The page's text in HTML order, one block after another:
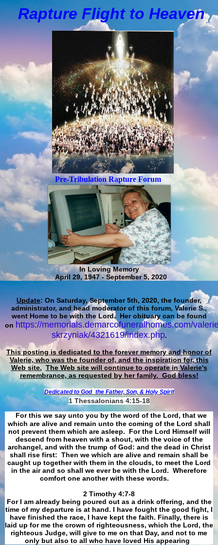
Rapture Flight to Heaven
Pre-Tribulation Rapture Forum
In Loving Memory
April 29, 1947 - September 5, 2020
Update: On Saturday, September 5th, 2020, the founder,
administrator, and head moderator of this forum, Valerie S.,
went Home to be with the Lord. Her obituary can be found
on https://memorials.demarcofuneralhomes.com/
skrzyniak/4321619/index.php.
This posting is dedicated to the forever memory and honor of
Valerie, who was the founder of, and the inspiration for, this
Web site. The Web site will continue to operate in Valerie's
remembrance, as requested by her family. God bless!
Dedicated to God the Father, Son, & Holy Spirit
1 Thessalonians 4:15-18
For this we say unto you by the word of the Lord, that we
which are alive and remain unto the coming of the Lord shall
not prevent them which are asleep. For the Lord Himself will
descend from heaven with a shout, with the voice of the
archangel, and with the trump of God: and the dead in Christ
shall rise first: Then we which are alive and remain shall be
caught up together with them in the clouds, to meet the Lord
in the air and so shall we ever be with the Lord. Wherefore
comfort one another with these words.
​​​​​​​2 Timothy 4:7-8
For I am already being poured out as a drink offering, and the
time of my departure is at hand. I have fought the good fight, I
have finished the race, I have kept the faith. Finally, there is
laid up for me the crown of righteousness, which the Lord, the
righteous Judge, will give to me on that Day, and not to me
only but also to all who have loved His appearing